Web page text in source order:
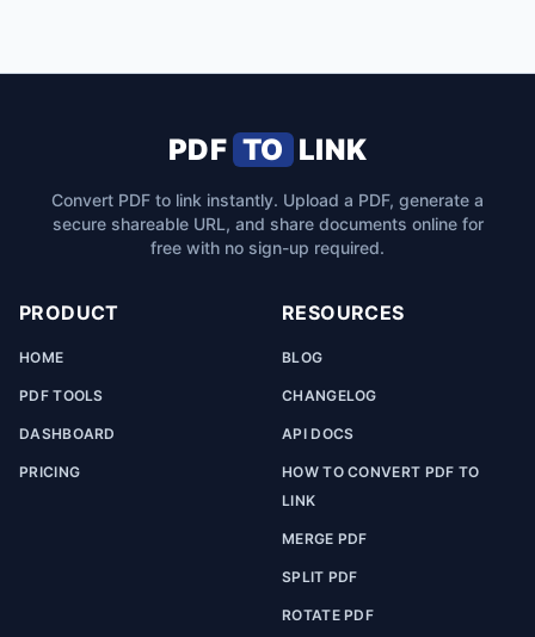
PDF TO LINK
Convert PDF to link instantly. Upload a PDF, generate a
secure shareable URL, and share documents online for
free with no sign-up required.
PRODUCT
HOME
PDF TOOLS
DASHBOARD
PRICING
RESOURCES
BLOG
CHANGELOG
API DOCS
HOW TO CONVERT PDF TO
LINK
MERGE PDF
SPLIT PDF
ROTATE PDF